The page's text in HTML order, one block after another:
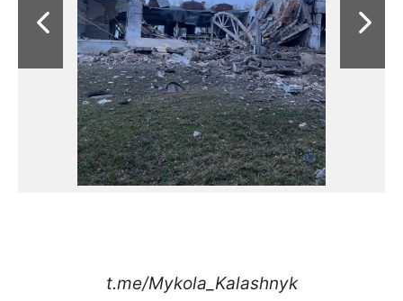
t.me/Mykola_Kalashnyk